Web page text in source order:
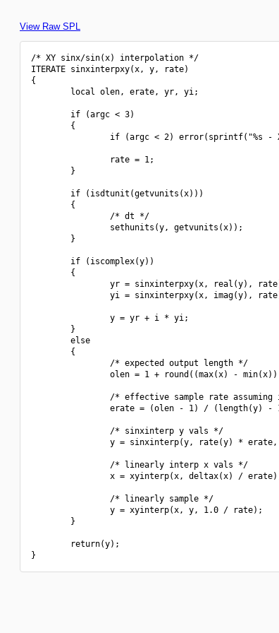
View Raw SPL
/* XY sinx/sin(x) interpolation */
ITERATE sinxinterpxy(x, y, rate)
{
        local olen, erate, yr, yi;
        if (argc < 3)
        {
if (argc < 2) error(sprintf("%s -
                rate = 1;
        }
        if (isdtunit(getvunits(x)))
        {
                /* dt */
                sethunits(y, getvunits(x));
        }
        if (iscomplex(y))
        {
yr = sinxinterpxy(x, real(y),
yi = sinxinterpxy(x, imag(y),
                y = yr + i * yi;
        }
        else
        {
                /* expected output length */
olen = 1 + round((max(x) - min(x))
/* effective sample rate assuming
erate = (olen - 1) / (length(y) -
                /* sinxinterp y vals */
y = sinxinterp(y, rate(y) * erate,
                /* linearly interp x vals */
x = xyinterp(x, deltax(x) /
                /* linearly sample */
                y = xyinterp(x, y, 1.0 / rate);
        }
        return(y);